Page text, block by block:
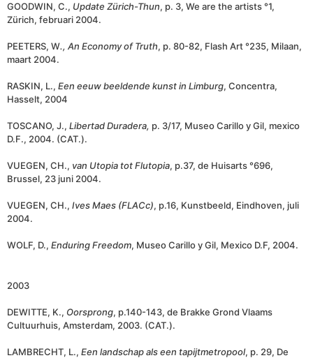
GOODWIN, C., Update Zürich-Thun, p. 3, We are the artists °1,
Zürich, februari 2004.
PEETERS, W., An Economy of Truth, p. 80-82, Flash Art °235, Milaan,
maart 2004.
RASKIN, L., Een eeuw beeldende kunst in Limburg, Concentra,
Hasselt, 2004
TOSCANO, J., Libertad Duradera, p. 3/17, Museo Carillo y Gil, mexico
D.F., 2004. (CAT.).
VUEGEN, CH., van Utopia tot Flutopia, p.37, de Huisarts °696,
Brussel, 23 juni 2004.
VUEGEN, CH., Ives Maes (FLACc), p.16, Kunstbeeld, Eindhoven, juli
2004.
WOLF, D., Enduring Freedom, Museo Carillo y Gil, Mexico D.F, 2004.
2003
DEWITTE, K., Oorsprong, p.140-143, de Brakke Grond Vlaams
Cultuurhuis, Amsterdam, 2003. (CAT.).
LAMBRECHT, L., Een landschap als een tapijtmetropool, p. 29, De